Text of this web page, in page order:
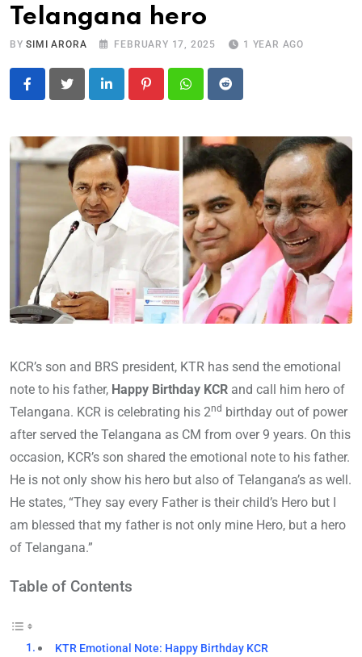
Telangana hero
BYSIMI ARORA FEBRUARY 17, 2025 1 YEAR AGO
LinkedIn PinterestWhatsapp
Reddit
KCR’s son and BRS president, KTR has send the emotional
note to his father, Happy Birthday KCR and call him hero of
Telangana. KCR is celebrating his 2nd birthday out of power
after served the Telangana as CM from over 9 years. On this
occasion, KCR’s son shared the emotional note to his father.
He is not only show his hero but also of Telangana’s as well.
He states, “They say every Father is their child’s Hero but I
am blessed that my father is not only mine Hero, but a hero
of Telangana.”
Table of Contents
KTR Emotional Note: Happy Birthday KCR